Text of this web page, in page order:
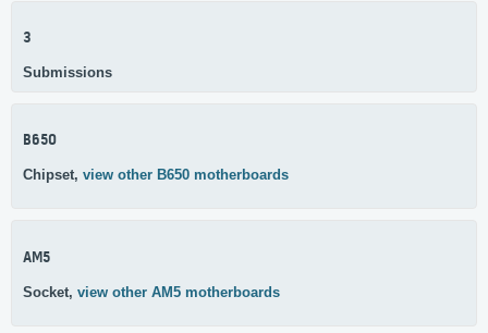
3
Submissions
B650
Chipset, view other B650 motherboards
AM5
Socket, view other AM5 motherboards